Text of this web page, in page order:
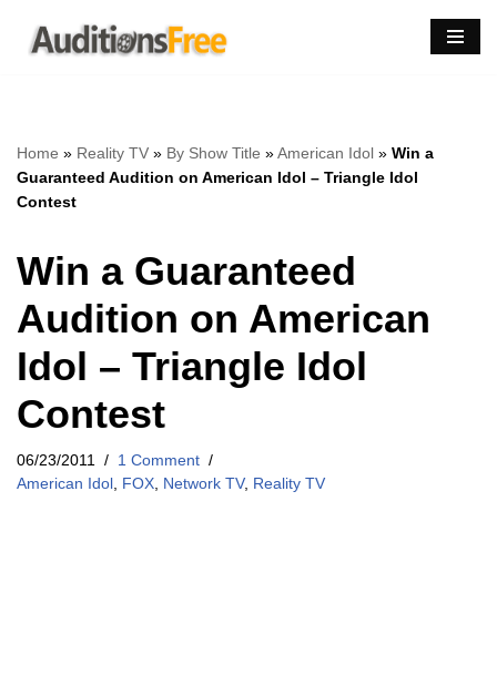
Skip
Home » Reality TV » By Show Title »American Idol » Win a
Guaranteed Audition on American Idol – Triangle Idol
Contest
Win a Guaranteed
Audition on American
Idol – Triangle Idol
Contest
06/23/2011
1 Comment
American Idol
FOX Network TV, Reality TV